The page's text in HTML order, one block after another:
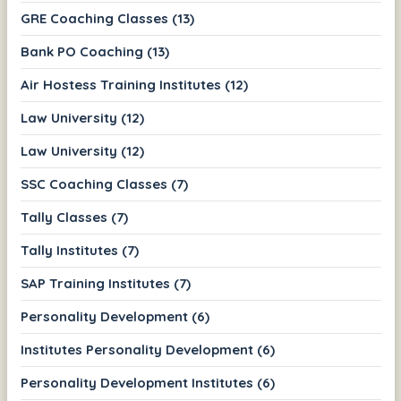
GRE Coaching Classes (13)
Bank PO Coaching (13)
Air Hostess Training Institutes (12)
Law University (12)
Law University (12)
SSC Coaching Classes (7)
Tally Classes (7)
Tally Institutes (7)
SAP Training Institutes (7)
Personality Development (6)
Institutes Personality Development (6)
Personality Development Institutes (6)